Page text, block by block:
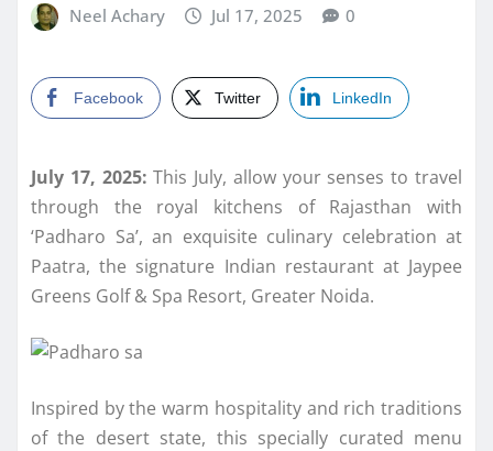
Neel Achary Jul 17, 2025 0
Facebook Twitter LinkedIn
July 17, 2025: This July, allow your senses to travel
through the royal kitchens of Rajasthan with
‘Padharo Sa’, an exquisite culinary celebration at
Paatra, the signature Indian restaurant at Jaypee
Greens Golf & Spa Resort, Greater Noida.
Inspired by the warm hospitality and rich traditions
of the desert state, this specially curated menu